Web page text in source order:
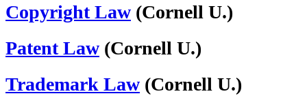
Copyright Law (Cornell U.)
Patent Law (Cornell U.)
Trademark Law (Cornell U.)